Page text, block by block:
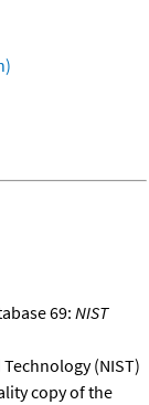
69: NIST
(NIST)
copy of the